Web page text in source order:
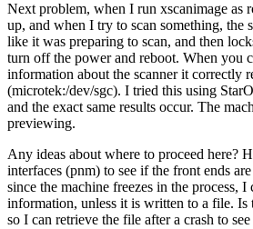
Next problem, when I run xscanimage as
up, and when I try to scan something, the
like it was preparing to scan, and then
turn off the power and reboot. When you
information about the scanner it correctly
(microtek:/dev/sgc). I tried this using
and the exact same results occur. The
previewing.
Any ideas about where to proceed here?
interfaces (pnm) to see if the front ends
since the machine freezes in the process,
information, unless it is written to a file. Is
so I can retrieve the file after a crash to